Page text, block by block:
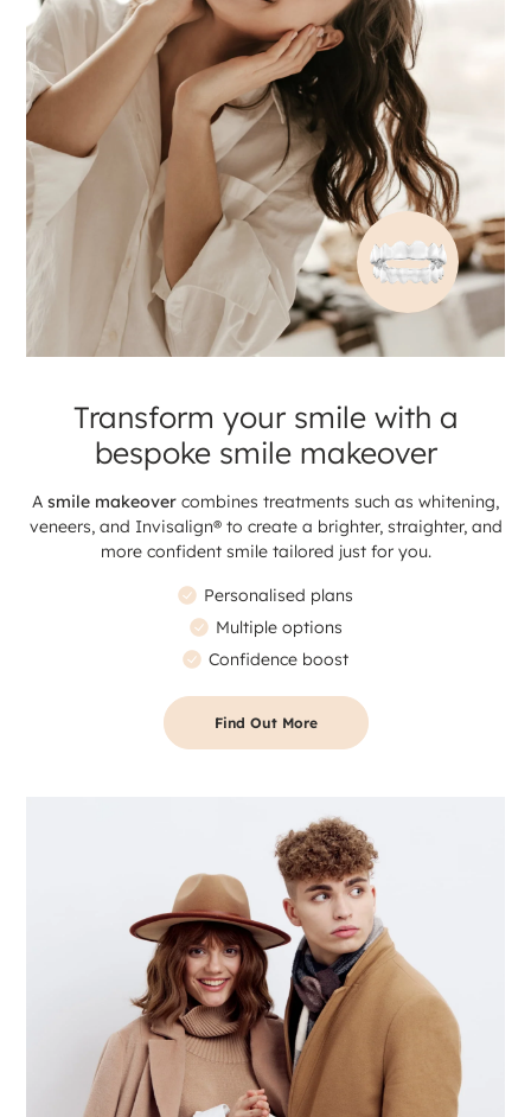
Transform your smile with a
bespoke smile makeover
A smile makeover combines treatments such as whitening,
veneers, and Invisalign® to create a brighter, straighter, and
more confident smile tailored just for you.
Personalised plans
Multiple options
Confidence boost
Find Out More